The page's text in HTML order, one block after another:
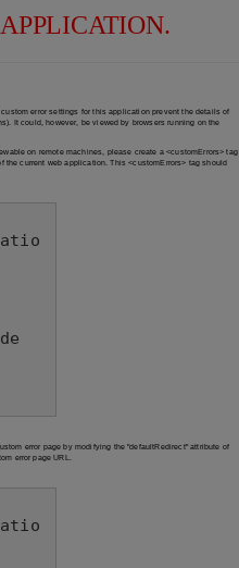
error settings for this application prevent the details of
It could, however, be viewed by browsers running on the
on remote machines, please create a <customErrors> tag
current web application. This <customErrors> tag should
error page by modifying the "defaultRedirect" attribute of
error page URL.